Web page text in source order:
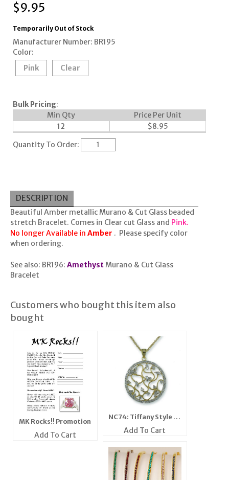
$9.95
Temporarily Out of Stock
Manufacturer Number: BR195
Color:
Pink
Clear
Bulk Pricing:
Min Qty
Price Per Unit
12
$8.95
Quantity To Order:
DESCRIPTION
Beautiful Amber metallic Murano & Cut Glass beaded
stretch Bracelet. Comes in Clear cut Glass and Pink.
No longer Available in Amber . Please specify color
when ordering.
See also: BR196: AmethystMurano & Cut Glass
Bracelet
Customers who bought this item also
bought
MK Rocks!! Promotion
Add To Cart
NC74: Tiffany Style 2-
Tone Necklace
Add To Cart